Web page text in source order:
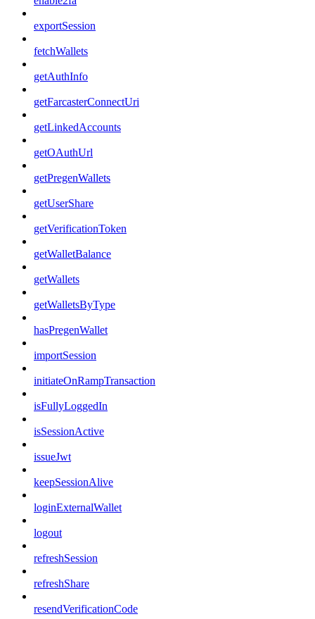
exportSession
fetchWallets
getAuthInfo
getFarcasterConnectUri
getLinkedAccounts
getOAuthUrl
getPregenWallets
getUserShare
getVerificationToken
getWalletBalance
getWallets
getWalletsByType
hasPregenWallet
importSession
initiateOnRampTransaction
isFullyLoggedIn
isSessionActive
issueJwt
keepSessionAlive
loginExternalWallet
logout
refreshSession
refreshShare
resendVerificationCode